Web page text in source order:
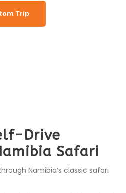
Trip
Drive
Safari
Namibia’s classic safari